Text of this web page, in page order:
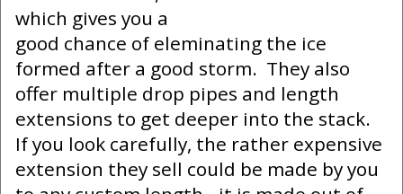
which gives you a
good chance of eleminating the ice
formed after a good storm. They also
offer multiple drop pipes and length
extensions to get deeper into the stack.
If you look carefully, the rather expensive
extension they sell could be made by you